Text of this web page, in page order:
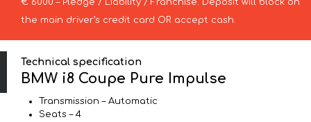
the main driver’s credit card OR accept cash.
Technical specification
BMW i8 Coupe Pure Impulse
Transmission – Automatic
Seats – 4